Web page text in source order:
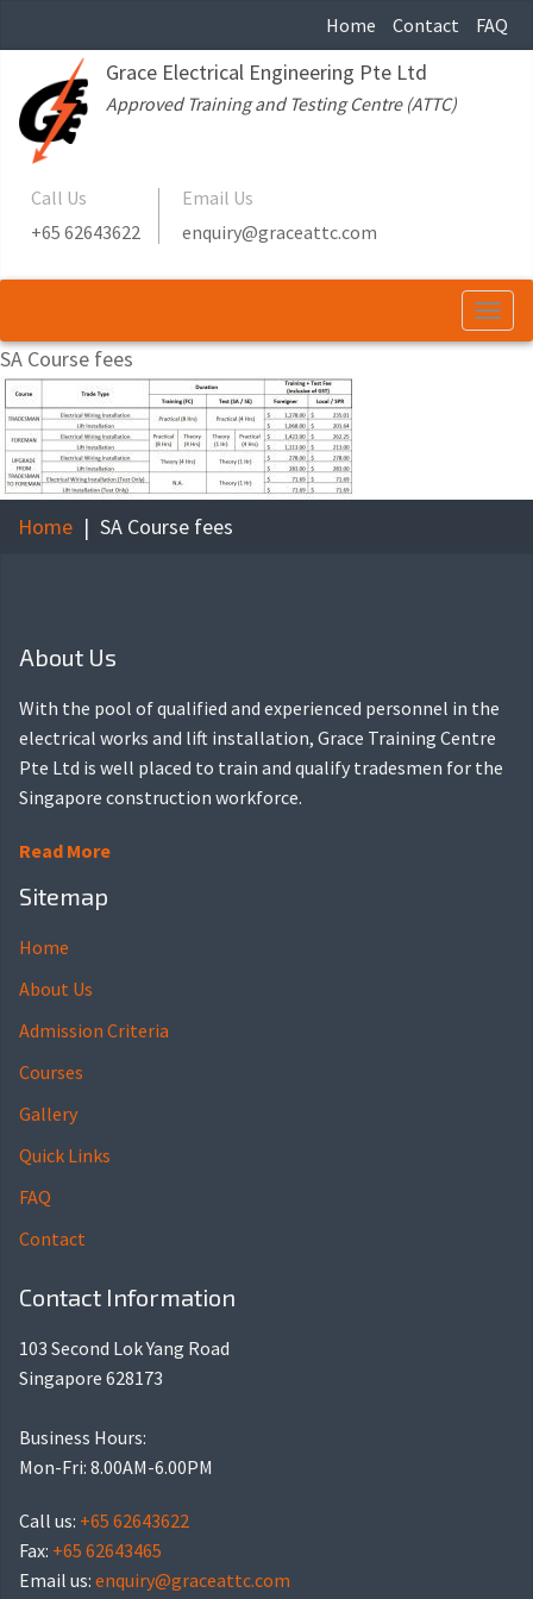
Home Contact FAQ
Grace Electrical Engineering Pte Ltd
Approved Training and Testing Centre (ATTC)
Call Us
+65 62643622
Email Us
enquiry@graceattc.com
SA Course fees
Home SA Course fees
About Us
With the pool of qualified and experienced personnel in the
electrical works and lift installation, Grace Training Centre
Pte Ltd is well placed to train and qualify tradesmen for the
Singapore construction workforce.
Read More
Sitemap
Home
About Us
Admission Criteria
Courses
Gallery
Quick Links
FAQ
Contact
Contact Information
103 Second Lok Yang Road
Singapore 628173
Business Hours:
Mon-Fri: 8.00AM-6.00PM
Call us: +65 62643622
Fax: +65 62643465
Email us: enquiry@graceattc.com